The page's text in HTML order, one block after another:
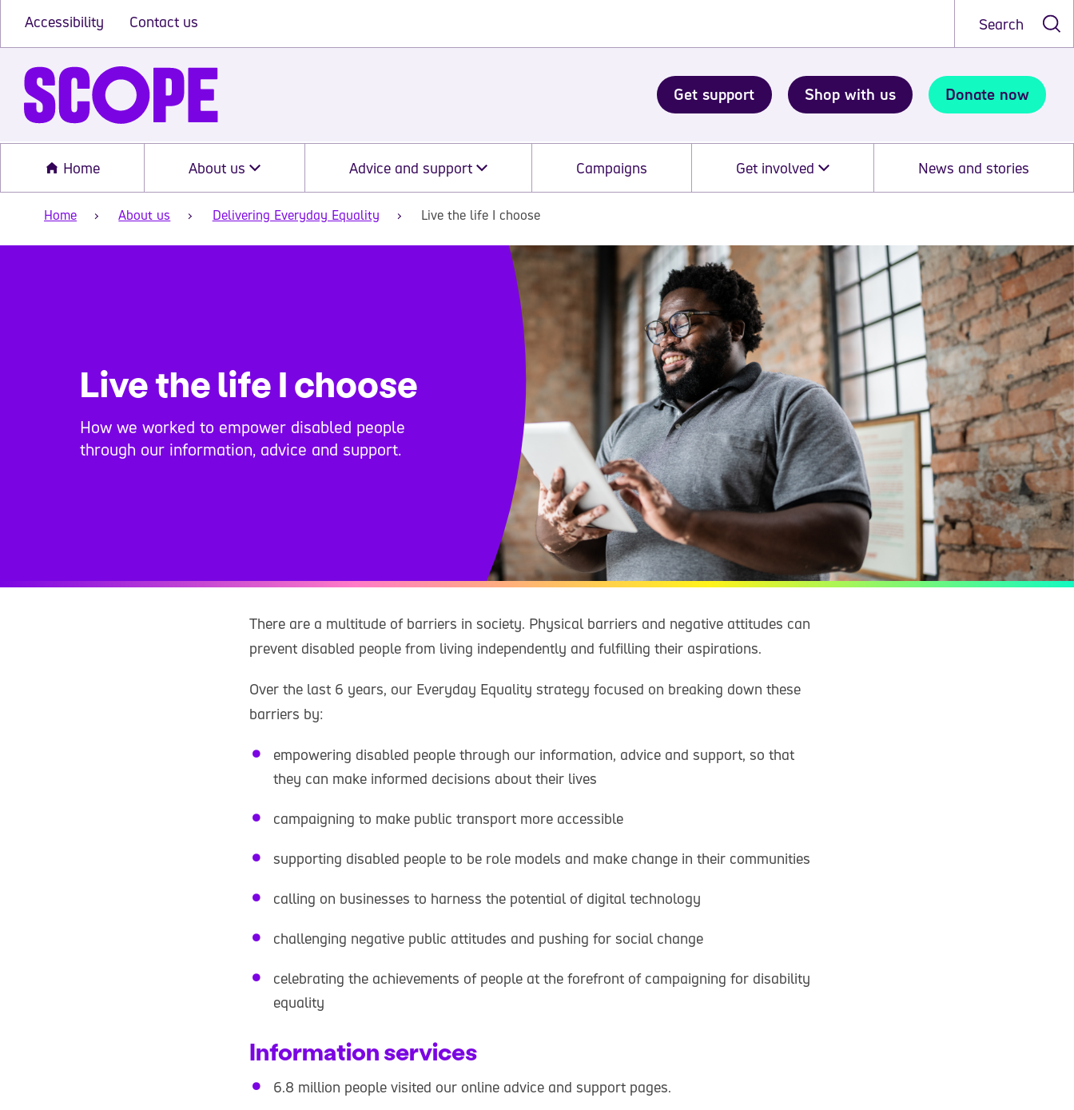
Accessibility Contact us Search
Get support Shop with us Donate now
Home About us Advice and support Campaigns Get involved News and stories
Home About us Delivering Everyday Equality Live the life I choose
Live the life I choose
How we worked to empower disabled people
through our information, advice and support.
There are a multitude of barriers in society. Physical barriers and negative attitudes can
prevent disabled people from living independently and fulfilling their aspirations.
Over the last 6 years, our Everyday Equality strategy focused on breaking down these
barriers by:
empowering disabled people through our information, advice and support, so that
they can make informed decisions about their lives
campaigning to make public transport more accessible
supporting disabled people to be role models and make change in their communities
calling on businesses to harness the potential of digital technology
challenging negative public attitudes and pushing for social change
celebrating the achievements of people at the forefront of campaigning for disability
equality
Information services
6.8 million people visited our online advice and support pages.